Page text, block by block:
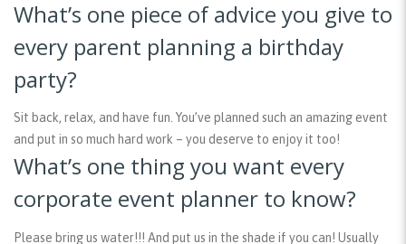
What’s one piece of advice you give to
every parent planning a birthday
party?
Sit back, relax, and have fun. You’ve planned such an amazing event
and put in so much hard work – you deserve to enjoy it too!
What’s one thing you want every
corporate event planner to know?
Please bring us water!!! And put us in the shade if you can! Usually